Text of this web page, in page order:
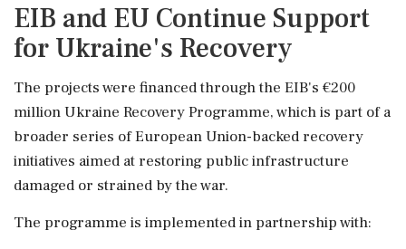
EIB and EU Continue Support
for Ukraine's Recovery
The projects were financed through the EIB's €200
million Ukraine Recovery Programme, which is part of a
broader series of European Union-backed recovery
initiatives aimed at restoring public infrastructure
damaged or strained by the war.
The programme is implemented in partnership with: